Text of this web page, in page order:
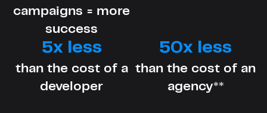
campaigns = more
success
5x less
than the cost of a
developer
50x less
than the cost of an
agency**